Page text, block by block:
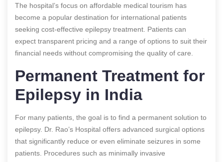
The hospital’s focus on affordable medical tourism has
become a popular destination for international patients
seeking cost-effective epilepsy treatment. Patients can
expect transparent pricing and a range of options to suit their
financial needs without compromising the quality of care.
Permanent Treatment for
Epilepsy in India
For many patients, the goal is to find a permanent solution to
epilepsy. Dr. Rao’s Hospital offers advanced surgical options
that significantly reduce or even eliminate seizures in some
patients. Procedures such as minimally invasive